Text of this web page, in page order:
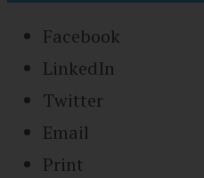
Facebook
LinkedIn
Twitter
Email
Print